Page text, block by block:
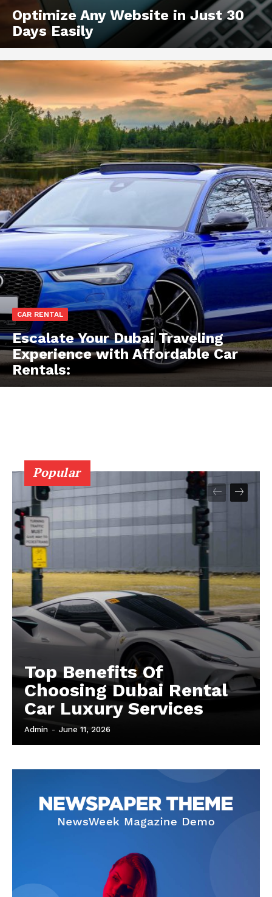
Optimize Any Website in Just 30
Days Easily
CAR RENTAL
Escalate Your Dubai Traveling
Experience with Affordable Car
Rentals:
Popular
Top Benefits Of
Choosing Dubai Rental
Car Luxury Services
Admin - June 11, 2026